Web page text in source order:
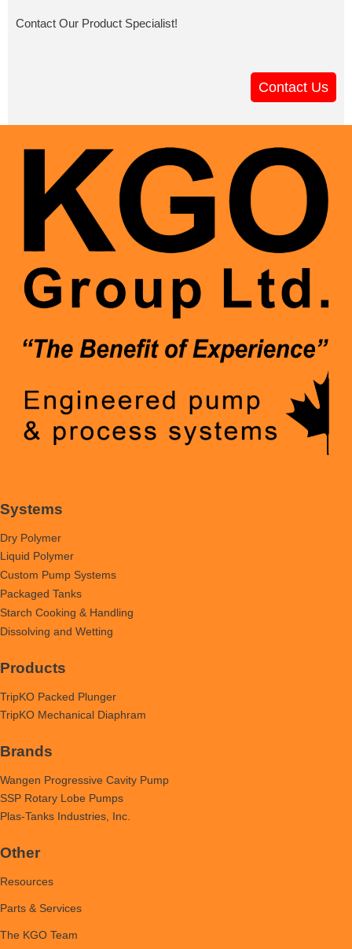
Contact Our Product Specialist!
Contact Us
Systems
Dry Polymer
Liquid Polymer
Custom Pump Systems
Packaged Tanks
Starch Cooking & Handling
Dissolving and Wetting
Products
TripKO Packed Plunger
TripKO Mechanical Diaphram
Brands
Wangen Progressive Cavity Pump
SSP Rotary Lobe Pumps
Plas-Tanks Industries, Inc.
Other
Resources
Parts & Services
The KGO Team